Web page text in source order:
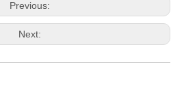
Previous:
Next: